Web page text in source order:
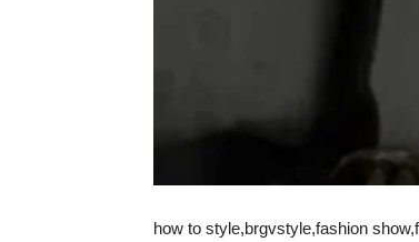
how to style,brgvstyle,fashion